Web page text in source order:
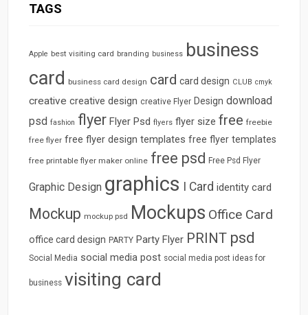
TAGS
Apple best visiting card branding business business
card business card design card card design CLUB cmyk
creative creative design creative Flyer Design download
psd fashion flyer Flyer Psd flyers flyer size free freebie
free flyer free flyer design templates free flyer templates
free printable flyer maker online free psd Free Psd Flyer
Graphic Design graphics I Card identity card
Mockup mockup psd Mockups Office Card
office card design PARTY Party Flyer PRINT psd
Social Media social media post social media post ideas for
business visiting card